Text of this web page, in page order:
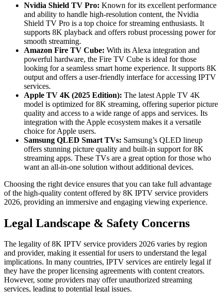
Nvidia Shield TV Pro: Known for its excellent performance
and ability to handle high-resolution content, the Nvidia
Shield TV Pro is a top choice for streaming enthusiasts. It
supports 8K playback and offers robust processing power for
smooth streaming.
Amazon Fire TV Cube: With its Alexa integration and
powerful hardware, the Fire TV Cube is ideal for those
looking for a seamless smart home experience. It supports 8K
output and offers a user-friendly interface for accessing IPTV
services.
Apple TV 4K (2025 Edition): The latest Apple TV 4K
model is optimized for 8K streaming, offering superior picture
quality and access to a wide range of apps and services. Its
integration with the Apple ecosystem makes it a versatile
choice for Apple users.
Samsung QLED Smart TVs: Samsung’s QLED lineup
offers stunning picture quality and built-in support for 8K
streaming apps. These TVs are a great option for those who
want an all-in-one solution without additional devices.
Choosing the right device ensures that you can take full advantage
of the high-quality content offered by 8K IPTV service providers
2026, providing an immersive and engaging viewing experience.
Legal Landscape & Safety Concerns
The legality of 8K IPTV service providers 2026 varies by region
and provider, making it essential for users to understand the legal
implications. In many countries, IPTV services are entirely legal if
they have the proper licensing agreements with content creators.
However, some providers may offer unauthorized streaming
services, leading to potential legal issues.